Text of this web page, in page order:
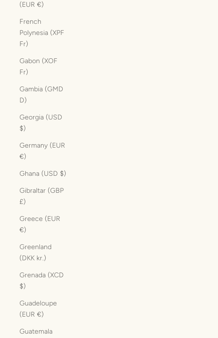
(EUR €)
French
Polynesia (XPF
Fr)
Gabon (XOF
Fr)
Gambia (GMD
D)
Georgia (USD
$)
Germany (EUR
€)
Ghana (USD $)
Gibraltar (GBP
£)
Greece (EUR
€)
Greenland
(DKK kr.)
Grenada (XCD
$)
Guadeloupe
(EUR €)
Guatemala